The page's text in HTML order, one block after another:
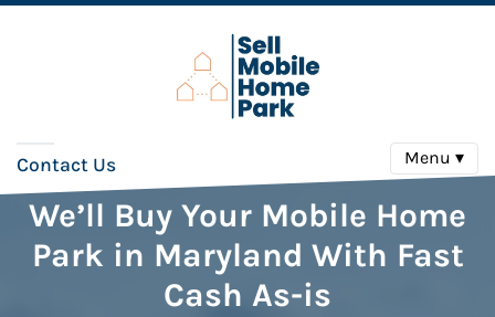
Contact Us Menu ▾
We’ll Buy Your Mobile Home
Park in Maryland With Fast
Cash As-is